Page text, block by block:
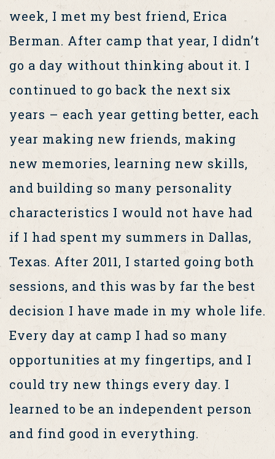
week, I met my best friend, Erica
Berman. After camp that year, I didn’t
go a day without thinking about it. I
continued to go back the next six
years – each year getting better, each
year making new friends, making
new memories, learning new skills,
and building so many personality
characteristics I would not have had
if I had spent my summers in Dallas,
Texas. After 2011, I started going both
sessions, and this was by far the best
decision I have made in my whole life.
Every day at camp I had so many
opportunities at my fingertips, and I
could try new things every day. I
learned to be an independent person
and find good in everything.